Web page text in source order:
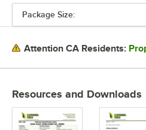
Package Size:
Attention CA Residents:
Resources and Downloads